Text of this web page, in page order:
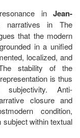
in Jean-
in The
that the modern
in a unified
localized, and
stability of the
is thus
Anti-
closure and
condition,
within textual